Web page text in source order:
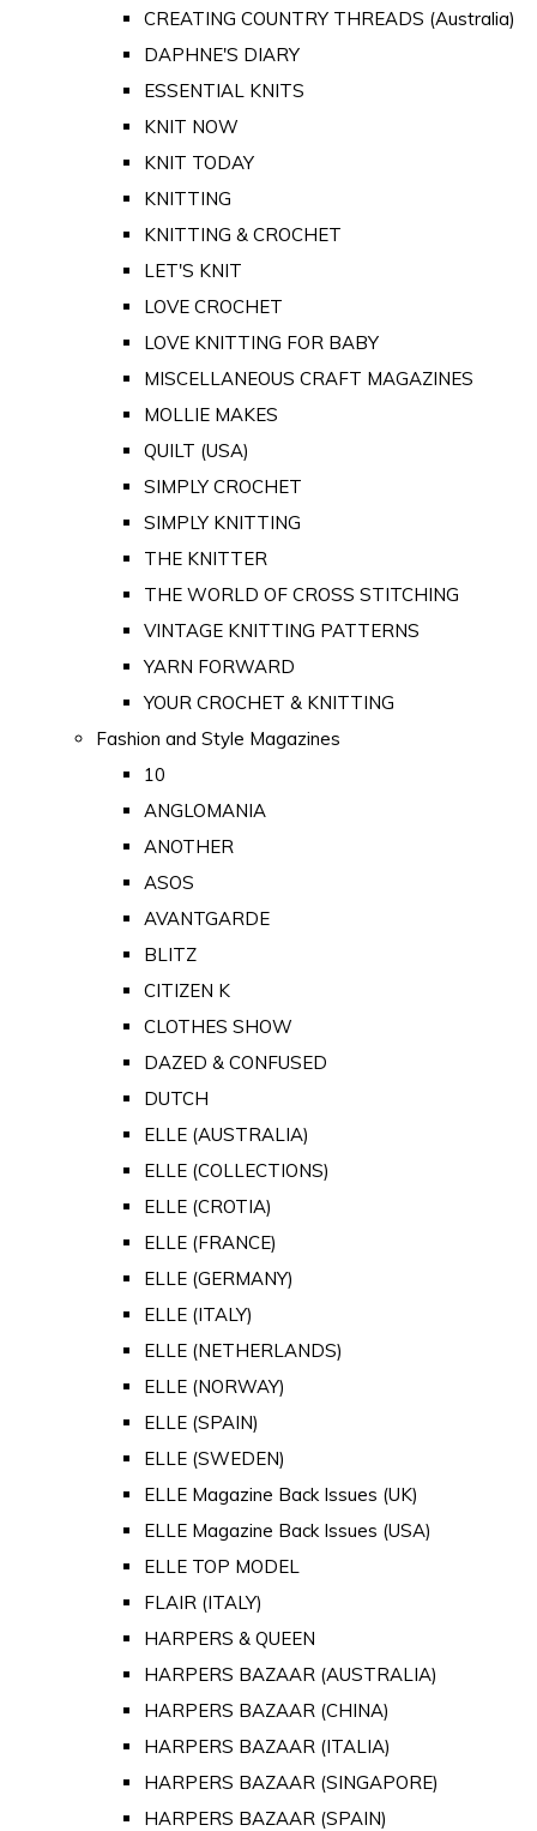
CREATING COUNTRY THREADS (Australia)
DAPHNE'S DIARY
ESSENTIAL KNITS
KNIT NOW
KNIT TODAY
KNITTING
KNITTING & CROCHET
LET'S KNIT
LOVE CROCHET
LOVE KNITTING FOR BABY
MISCELLANEOUS CRAFT MAGAZINES
MOLLIE MAKES
QUILT (USA)
SIMPLY CROCHET
SIMPLY KNITTING
THE KNITTER
THE WORLD OF CROSS STITCHING
VINTAGE KNITTING PATTERNS
YARN FORWARD
YOUR CROCHET & KNITTING
Fashion and Style Magazines
10
ANGLOMANIA
ANOTHER
ASOS
AVANTGARDE
BLITZ
CITIZEN K
CLOTHES SHOW
DAZED & CONFUSED
DUTCH
ELLE (AUSTRALIA)
ELLE (COLLECTIONS)
ELLE (CROTIA)
ELLE (FRANCE)
ELLE (GERMANY)
ELLE (ITALY)
ELLE (NETHERLANDS)
ELLE (NORWAY)
ELLE (SPAIN)
ELLE (SWEDEN)
ELLE Magazine Back Issues (UK)
ELLE Magazine Back Issues (USA)
ELLE TOP MODEL
FLAIR (ITALY)
HARPERS & QUEEN
HARPERS BAZAAR (AUSTRALIA)
HARPERS BAZAAR (CHINA)
HARPERS BAZAAR (ITALIA)
HARPERS BAZAAR (SINGAPORE)
HARPERS BAZAAR (SPAIN)